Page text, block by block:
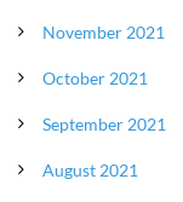
November 2021
October 2021
September 2021
August 2021